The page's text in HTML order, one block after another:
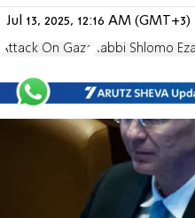
Jul 13, 2025, 12:16 AM (GMT+3)
Attack On Gaza Rabbi Shlomo